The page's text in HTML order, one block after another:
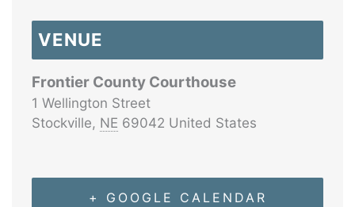
VENUE
Frontier County Courthouse
1 Wellington Street
Stockville, NE 69042 United States
+ GOOGLE CALENDAR